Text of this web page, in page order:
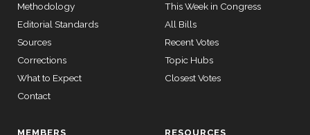
Methodology
Editorial Standards
Sources
Corrections
What to Expect
Contact
This Week in Congress
All Bills
Recent Votes
Topic Hubs
Closest Votes
MEMBERS RESOURCES